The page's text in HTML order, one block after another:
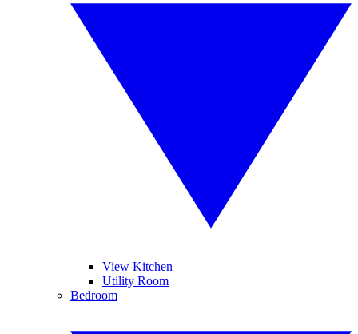
View Kitchen
Utility Room
Bedroom